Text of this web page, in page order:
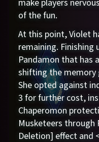
of the fun.
At this point, Violet
remaining. Finishing
Pandamon that has
shifting the memory
She opted against
3 for further cost,
Chaperomon
Musketeers through
Deletion] effect and